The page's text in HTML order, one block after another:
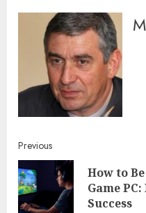
Continue
Reading
Previous
How to
Game
Success